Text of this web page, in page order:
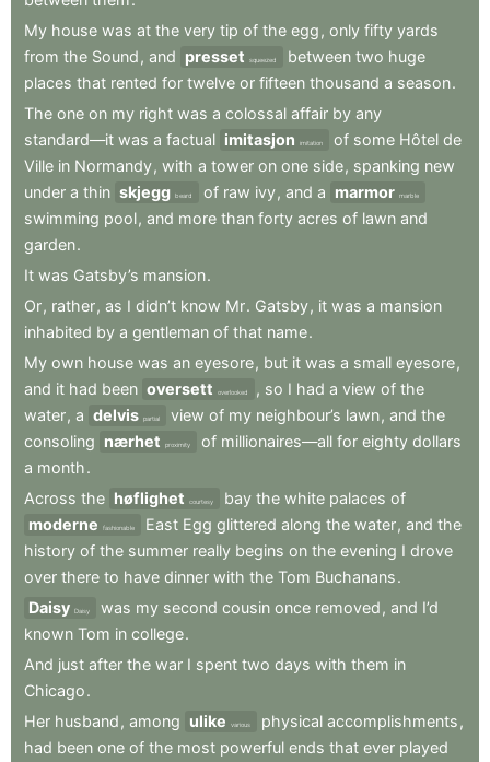
My house was at the very tip of the egg , only fifty yards
from the Sound , and presset squeezed between two huge
places that rented for twelve or fifteen thousand a season.
The one on my right was a colossal affair by any
standard—it was a factual imitasjon imitation of some Hôtel de
Ville in Normandy, with a tower on one side, spanking new
under a thin skjegg beard of raw ivy, and a marmor marble
swimming pool, and more than forty acres of lawn and
garden.
It was Gatsby’s mansion.
Or, rather, as I didn’t know Mr. Gatsby, it was a mansion
inhabited by a gentleman of that name.
My own house was an eyesore, but it was a small eyesore,
and it had been oversett overlooked , so I had a view of the
water, a delvis partial view of my neighbour’s lawn, and the
consoling nærhet proximity of millionaires—all for eighty dollars
a month.
Across the høflighet courtesy bay the white palaces of
moderne
fashionable East Egg glittered along the water, and the
history of the summer really begins on the evening I drove
over there to have dinner with the Tom Buchanans.
Daisy Daisy was my second cousin once removed , and I’d
known Tom in college.
And just after the war I spent two days with them in
Chicago.
Her husband , among ulike various physical accomplishments ,
had been one of the most powerful ends that ever played